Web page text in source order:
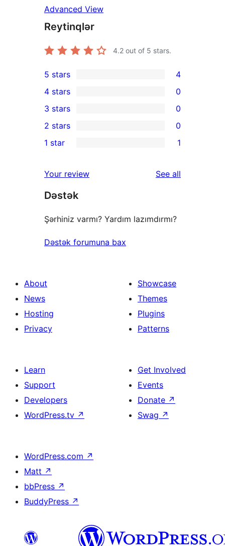
Advanced View
Reytinqlər
4.2 out of 5 stars.
4
5-
star
reviews
5 stars 4
4-
star
reviews
4 stars 0
0
3-
star
3 stars 0
2-
reviews
2 stars 0
star
review
1 star 1
Your review See all
Dəstək
Şərhiniz varmı? Yardım lazımdırmı?
Dəstək forumuna bax
About
News
Hosting
Privacy
Showcase
Themes
Plugins
Patterns
Learn
Support
Developers
WordPress.tv ↗
Get Involved
Events
Donate ↗
Swag ↗
WordPress.com ↗
Matt ↗
bbPress ↗
BuddyPress ↗